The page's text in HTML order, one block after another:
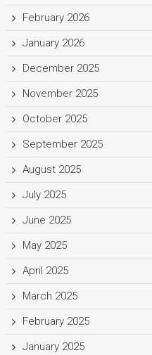
February 2026
January 2026
December 2025
November 2025
October 2025
September 2025
August 2025
July 2025
June 2025
May 2025
April 2025
March 2025
February 2025
January 2025